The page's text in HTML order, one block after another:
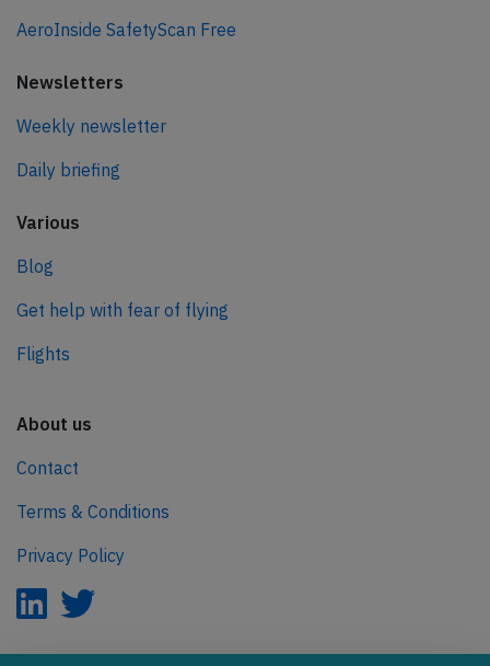
AeroInside SafetyScan Free
Newsletters
Weekly newsletter
Daily briefing
Various
Blog
Get help with fear of flying
Flights
About us
Contact
Terms & Conditions
Privacy Policy